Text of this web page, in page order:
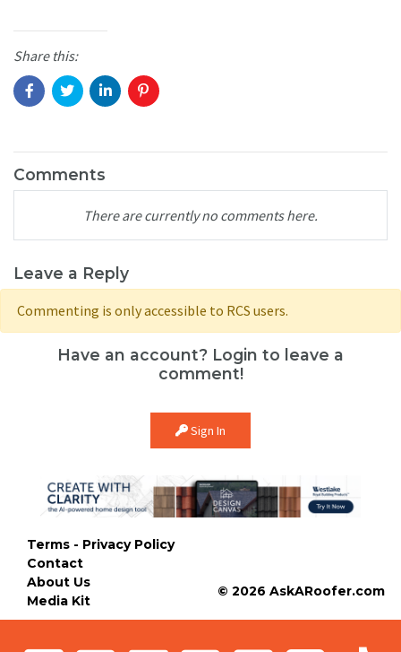
Share this:
Comments
There are currently no comments here.
Leave a Reply
Commenting is only accessible to RCS users.
Have an account? Login to leave a
comment!
Sign In
Terms - Privacy Policy
Contact
About Us
Media Kit
© 2026 AskARoofer.com